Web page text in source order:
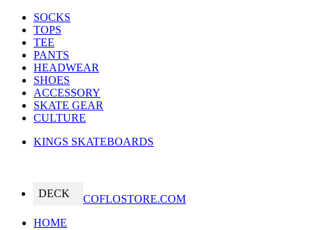
SOCKS
TOPS
TEE
PANTS
HEADWEAR
SHOES
ACCESSORY
SKATE GEAR
CULTURE
KINGS SKATEBOARDS
DECK
COFLOSTORE.COM
HOME